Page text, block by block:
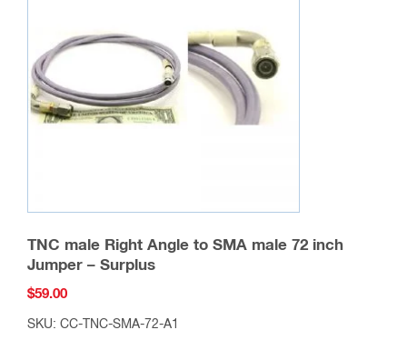
TNC male Right Angle to SMA male 72 inch
Jumper – Surplus
$59.00
SKU: CC-TNC-SMA-72-A1